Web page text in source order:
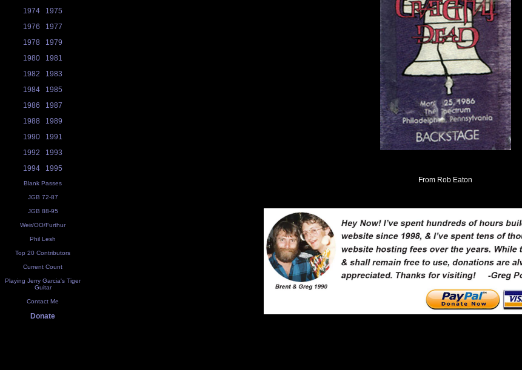
1974
1975
1976
1977
1978
1979
1980
1981
1982
1983
1984
1985
1986
1987
1988
1989
1990
1991
1992
1993
1994
1995
Blank Passes
JGB 72-87
JGB 88-95
Weir/OO/Furthur
Phil Lesh
Top 20 Contributors
Current Count
Playing Jerry Garcia's Tiger
Guitar
Contact Me
Donate
From Rob Eaton